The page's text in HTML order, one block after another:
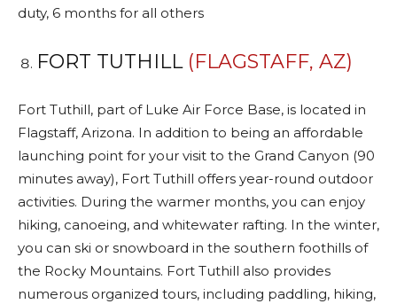
duty, 6 months for all others
FORT TUTHILL(FLAGSTAFF, AZ)
Fort Tuthill, part of Luke Air Force Base, is located in
Flagstaff, Arizona. In addition to being an affordable
launching point for your visit to the Grand Canyon (90
minutes away), Fort Tuthill offers year-round outdoor
activities. During the warmer months, you can enjoy
hiking, canoeing, and whitewater rafting. In the winter,
you can ski or snowboard in the southern foothills of
the Rocky Mountains. Fort Tuthill also provides
numerous organized tours, including paddling, hiking,